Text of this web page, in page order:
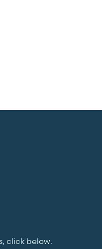
click below.